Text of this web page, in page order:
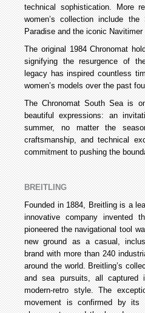
technical sophistication. More
women’s collection include the
Paradise and the iconic Navitimer
The original 1984 Chronomat
signifying the resurgence of
legacy has inspired countless
women’s models over the past
The Chronomat South Sea is
beautiful expressions: an
summer, no matter the
craftsmanship, and technical
commitment to pushing the
BREITLING
Founded in 1884, Breitling is a
innovative company invented
pioneered the navigational tool
new ground as a casual,
brand with more than 240
around the world. Breitling’s
and sea pursuits, all captured
modern-retro style. The
movement is confirmed by its